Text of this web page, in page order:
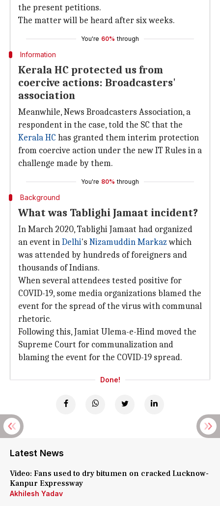
the present petitions.
The matter will be heard after six weeks.
You're 60% through
Information
Kerala HC protected us from
coercive actions: Broadcasters'
association
Meanwhile, News Broadcasters Association, a
respondent in the case, told the SC that the
Kerala HC has granted them interim protection
from coercive action under the new IT Rules in a
challenge made by them.
You're 80% through
Background
What was Tablighi Jamaat incident?
In March 2020, Tablighi Jamaat had organized
an event inDelhi's Nizamuddin Markazwhich
was attended by hundreds of foreigners and
thousands of Indians.
When several attendees tested positive for
COVID-19, some media organizations blamed the
event for the spread of the virus with communal
rhetoric.
Following this, Jamiat Ulema-e-Hind moved the
Supreme Court for communalization and
blaming the event for the COVID-19 spread.
Done!
Latest News
Video: Fans used to dry bitumen on cracked Lucknow-
Kanpur Expressway
Akhilesh Yadav